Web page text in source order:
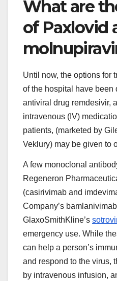
What are
of Paxlovid
Until now, the options for
of the hospital have been
antiviral drug remdesivir,
intravenous (IV)
patients, (marketed by
Veklury) may be given to
A few monoclonal
Regeneron
(casirivimab and
Company’s
GlaxoSmithKline’s
emergency use. While
can help a person’s
and respond to the virus,
by intravenous infusion,